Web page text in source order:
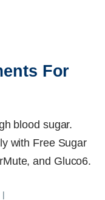
For
blood sugar.
with Free Sugar
and Gluco6.
|